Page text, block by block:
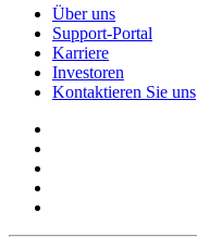
Über uns
Support-Portal
Karriere
Investoren
Kontaktieren Sie uns